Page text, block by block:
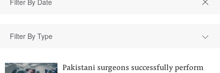
Filter By Type
Pakistani surgeons successfully perform